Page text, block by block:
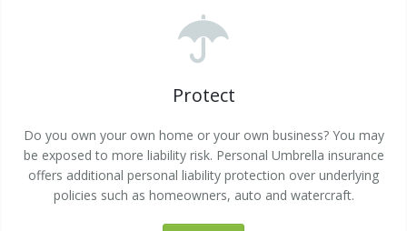
Protect
Do you own your own home or your own business? You may
be exposed to more liability risk. Personal Umbrella insurance
offers additional personal liability protection over underlying
policies such as homeowners, auto and watercraft.